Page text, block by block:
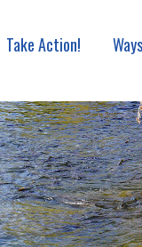
Take Action!